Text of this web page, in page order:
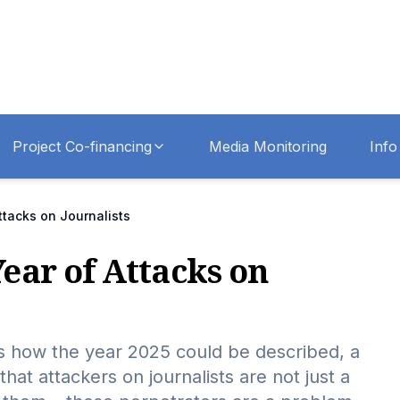
Project Co-financing Media Monitoring Info
on Journalists
of Attacks on
how the year 2025 could be described, a
attackers on journalists are not just a